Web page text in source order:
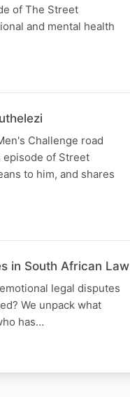
of The Street
and mental health
Challenge road
episode of Street
to him, and shares
in South African Law
legal disputes
We unpack what
has…